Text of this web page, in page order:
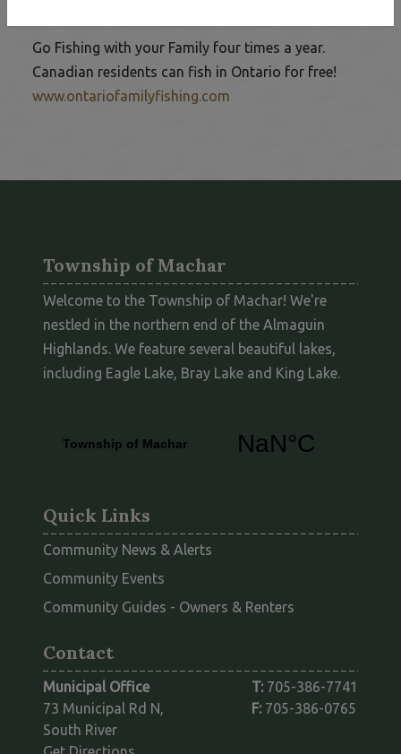
Go Fishing with your Family four times a year.
Canadian residents can fish in Ontario for free!
www.ontariofamilyfishing.com
Township of Machar
Welcome to the Township of Machar! We're
nestled in the northern end of the Almaguin
Highlands. We feature several beautiful lakes,
including Eagle Lake, Bray Lake and King Lake.
Quick Links
Community News & Alerts
Community Events
Community Guides - Owners & Renters
Contact
Municipal Office
73 Municipal Rd N,
South River
T: 705-386-7741
F: 705-386-0765